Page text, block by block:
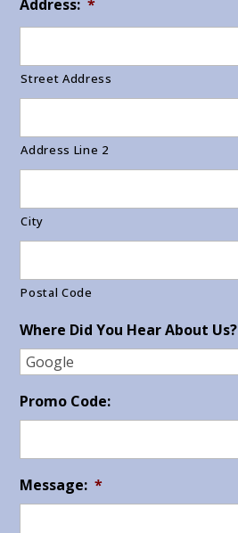
Address: *
Street Address
Address Line 2
City
Postal Code
Where Did You Hear About Us?
Promo Code:
Message: *